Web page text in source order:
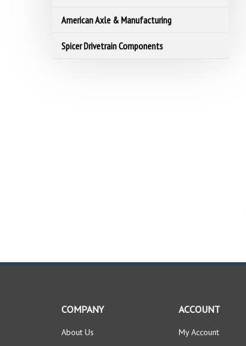
American Axle & Manufacturing
Spicer Drivetrain Components
COMPANY
About Us
ACCOUNT
My Account